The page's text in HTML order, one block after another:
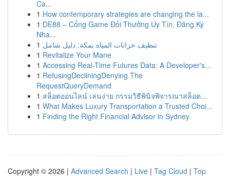
Ca...
1 How contemporary strategies are changing the la...
1 DE88 – Cổng Game Đổi Thưởng Uy Tín, Đăng Ký
Nha...
1 تنظيف خزانات المياه بمكة: دليل شامل
1 Revitalize Your Mane
1 Accessing Real-Time Futures Data: A Developer's...
1 RefusingDecliningDenying The
RequestQueryDemand
1 สล็อตออนไลน์ เล่นง่าย กรรมวิธีพินิจพิจารณาสล็อต...
1 What Makes Luxury Transportation a Trusted Choi...
1 Finding the Right Financial Advisor in Sydney
Copyright © 2026 | Advanced Search | Live | Tag Cloud | Top